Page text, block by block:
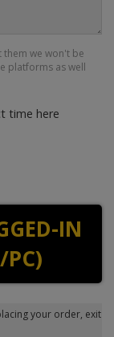
them we won't be
platforms as well
time here
IN
PC)
your order, exit